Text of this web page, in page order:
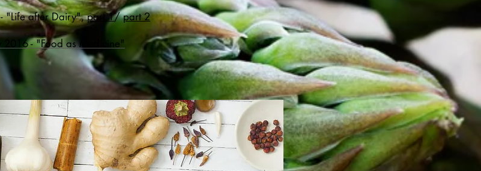
- "Life after Dairy",part 1/part 2
2016 - "Food as Medicine"